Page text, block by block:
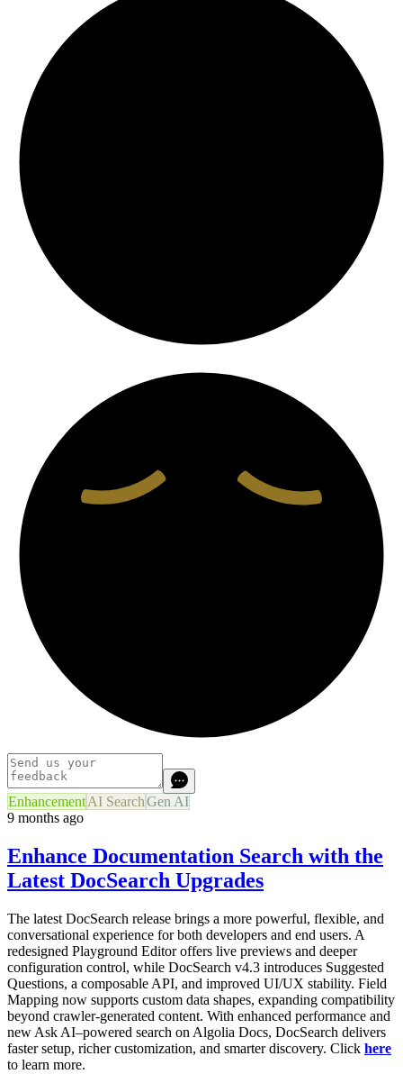
EnhancementAI SearchGen AI
9 months ago
Enhance Documentation Search with the
Latest DocSearch Upgrades
The latest DocSearch release brings a more powerful, flexible, and
conversational experience for both developers and end users. A
redesigned Playground Editor offers live previews and deeper
configuration control, while DocSearch v4.3 introduces Suggested
Questions, a composable API, and improved UI/UX stability. Field
Mapping now supports custom data shapes, expanding compatibility
beyond crawler-generated content. With enhanced performance and
new Ask AI–powered search on Algolia Docs, DocSearch delivers
faster setup, richer customization, and smarter discovery. Click here
to learn more.